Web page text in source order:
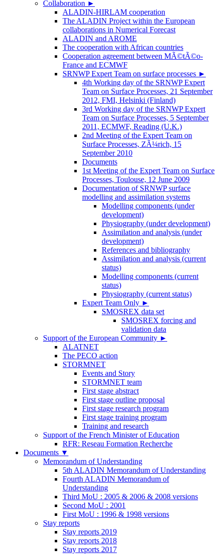
Collaboration ►
ALADIN-HIRLAM cooperation
The ALADIN Project within the European
collaborations in Numerical Forecast
ALADIN and AROME
The cooperation with African countries
Cooperation agreement between MÃ©tÃ©o-
France and ECMWF
SRNWP Expert Team on surface processes ►
4th Working day of the SRNWP Expert
Team on Surface Processes, 21 September
2012, FMI, Helsinki (Finland)
3rd Working day of the SRNWP Expert
Team on Surface Processes, 5 September
2011, ECMWF, Reading (U.K.)
2nd Meeting of the Expert Team on
Surface Processes, ZÃ¼rich, 15
September 2010
Documents
1st Meeting of the Expert Team on Surface
Processes, Toulouse, 12 June 2009
Documentation of SRNWP surface
modelling and assimilation systems
Modelling components (under
development)
Physiography (under development)
Assimilation and analysis (under
development)
References and bibliography
Assimilation and analysis (current
status)
Modelling components (current
status)
Physiography (current status)
Expert Team Only ►
SMOSREX data set
SMOSREX forcing and
validation data
Support of the European Community ►
ALATNET
The PECO action
STORMNET
Events and Story
STORMNET team
First stage abstract
First stage outline proposal
First stage research program
First stage training program
Training and research
Support of the French Minister of Education
RFR: Reseau Formation Recherche
Documents ▼
Memorandum of Understanding
5th ALADIN Memorandum of Understanding
Fourth ALADIN Memorandum of
Understanding
Third MoU : 2005 & 2006 & 2008 versions
Second MoU : 2001
First MoU : 1996 & 1998 versions
Stay reports
Stay reports 2019
Stay reports 2018
Stay reports 2017